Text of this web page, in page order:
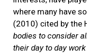
where many have
(2010) cited by the
bodies to consider
their day to day